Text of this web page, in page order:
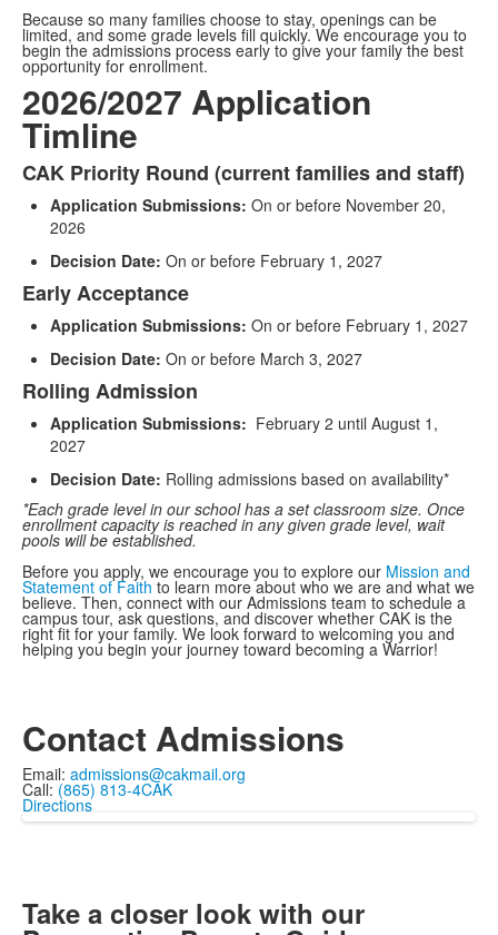
Because so many families choose to stay, openings can be
limited, and some grade levels fill quickly. We encourage you to
begin the admissions process early to give your family the best
opportunity for enrollment.
2026/2027 Application
Timline
List
of
items.
CAK Priority Round (current families and staff)
Application Submissions: On or before November 20,
2026
Decision Date: On or before February 1, 2027
Early Acceptance
Application Submissions: On or before February 1, 2027
Decision Date: On or before March 3, 2027
Rolling Admission
Application Submissions: February 2 until August 1,
2027
Decision Date: Rolling admissions based on availability*
*Each grade level in our school has a set classroom size. Once
enrollment capacity is reached in any given grade level, wait
pools will be established.
Before you apply, we encourage you to explore our Mission and
Statement of Faith to learn more about who we are and what we
believe. Then, connect with our Admissions team to schedule a
campus tour, ask questions, and discover whether CAK is the
right fit for your family. We look forward to welcoming you and
helping you begin your journey toward becoming a Warrior!
Contact Admissions
Email: admissions@cakmail.org
Call: (865) 813-4CAK
Directions
Take a closer look with our